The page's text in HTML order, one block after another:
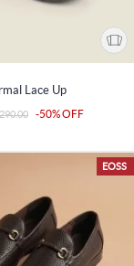
Lace Up
-50% OFF
EOSS